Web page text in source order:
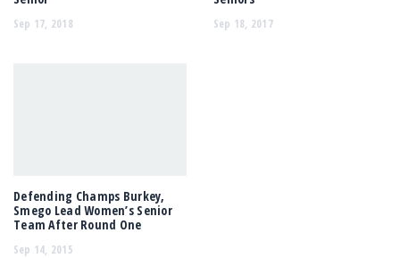
Sep 17, 2018 Sep 18, 2017
Defending Champs Burkey,
Smego Lead Women’s Senior
Team After Round One
Sep 14, 2015